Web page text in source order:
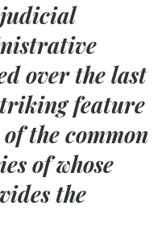
over the last
feature
the common
of whose
the